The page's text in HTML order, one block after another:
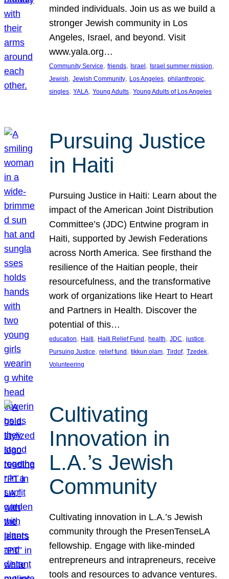
minded individuals. Join us as we build a
stronger Jewish community in Los
Angeles, Israel, and beyond. Visit
www.yala.org…
Community Service, friends, Israel, Israel summer mission
Jewish, Jewish Community, Los Angeles, philanthropic
singles, YALA, Young Adults, Young Adults of Los Angeles
Pursuing Justice
in Haiti
Pursuing Justice in Haiti: Learn about the
impact of the American Joint Distribution
Committee’s (JDC) Entwine program in
Haiti, supported by Jewish Federations
across North America. See firsthand the
resilience of the Haitian people, their
resourcefulness, and the transformative
work of organizations like Heart to Heart
and Partners in Health. Discover the
potential of this…
education, Haiti, Haiti Relief Fund , health, JDC, justice
Pursuing Justice, relief fund , tikkun olam, Tirdof, Tzedek
Volunteering
Cultivating
Innovation in
L.A.’s Jewish
Community
Cultivating innovation in L.A.’s Jewish
community through the PresenTenseLA
fellowship. Engage with like-minded
entrepreneurs and intrapreneurs, receive
tools and resources to advance ventures.